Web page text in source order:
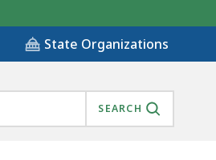
State Organizations
SEARCH